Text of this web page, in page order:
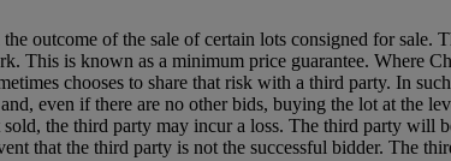
outcome of the sale of certain lots consigned for
This is known as a minimum price guarantee. Where
chooses to share that risk with a third party. In
even if there are no other bids, buying the lot at the
the third party may incur a loss. The third party will
that the third party is not the successful bidder. The